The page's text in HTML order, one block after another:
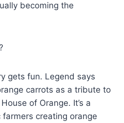
becoming the
gets fun. Legend says
carrots as a tribute to
of Orange. It’s a
creating orange